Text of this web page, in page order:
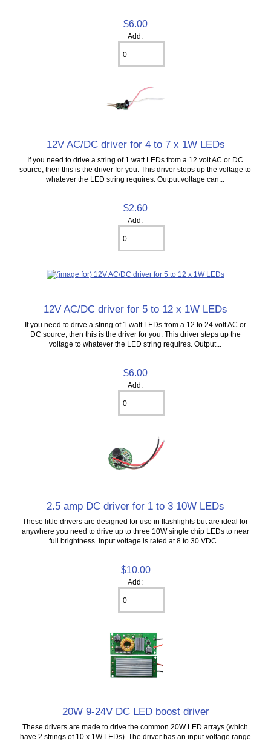
$6.00
Add:
12V AC/DC driver for 4 to 7 x 1W LEDs
If you need to drive a string of 1 watt LEDs from a 12 volt AC or DC
source, then this is the driver for you. This driver steps up the voltage to
whatever the LED string requires. Output voltage can...
$2.60
Add:
12V AC/DC driver for 5 to 12 x 1W LEDs
If you need to drive a string of 1 watt LEDs from a 12 to 24 volt AC or
DC source, then this is the driver for you. This driver steps up the
voltage to whatever the LED string requires. Output...
$6.00
Add:
2.5 amp DC driver for 1 to 3 10W LEDs
These little drivers are designed for use in flashlights but are ideal for
anywhere you need to drive up to three 10W single chip LEDs to near
full brightness. Input voltage is rated at 8 to 30 VDC...
$10.00
Add:
20W 9-24V DC LED boost driver
These drivers are made to drive the common 20W LED arrays (which
have 2 strings of 10 x 1W LEDs). The driver has an input voltage range